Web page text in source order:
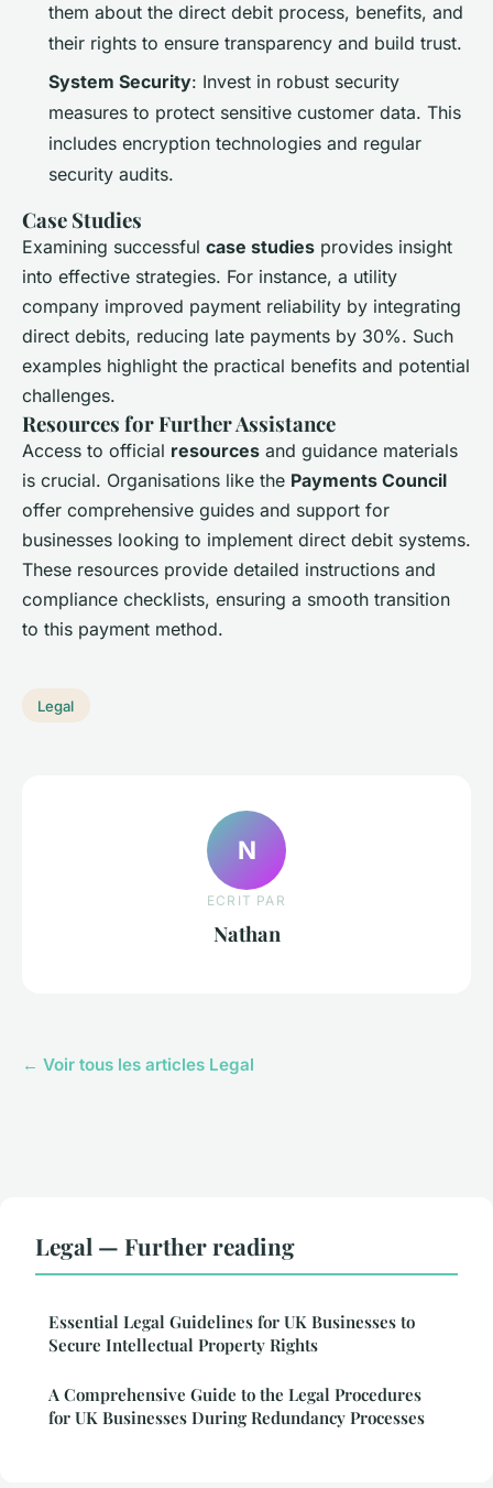
them about the direct debit process, benefits, and
their rights to ensure transparency and build trust.
System Security: Invest in robust security
measures to protect sensitive customer data. This
includes encryption technologies and regular
security audits.
Case Studies
Examining successful case studies provides insight
into effective strategies. For instance, a utility
company improved payment reliability by integrating
direct debits, reducing late payments by 30%. Such
examples highlight the practical benefits and potential
challenges.
Resources for Further Assistance
Access to official resources and guidance materials
is crucial. Organisations like the Payments Council
offer comprehensive guides and support for
businesses looking to implement direct debit systems.
These resources provide detailed instructions and
compliance checklists, ensuring a smooth transition
to this payment method.
Legal
N
ECRIT PAR
Nathan
← Voir tous les articles Legal
Legal — Further reading
Essential Legal Guidelines for UK Businesses to
Secure Intellectual Property Rights
A Comprehensive Guide to the Legal Procedures
for UK Businesses During Redundancy Processes